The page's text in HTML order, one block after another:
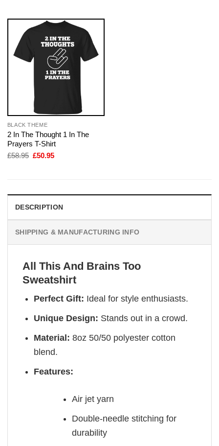
BLACK THEME
2 In The Thought 1 In The
Prayers T-Shirt
£58.95 Original
£50.95Current
DESCRIPTION
SHIPPING & MANUFACTURING INFO
All This And Brains Too
Sweatshirt
Perfect Gift: Ideal for style enthusiasts.
Unique Design: Stands out in a crowd.
Material: 8oz 50/50 polyester cotton
blend.
Features:
Air jet yarn
Double-needle stitching for
durability